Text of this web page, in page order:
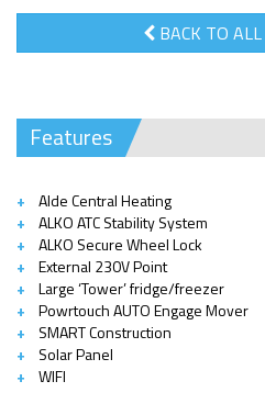
BACK TO ALL
Features
Alde Central Heating
ALKO ATC Stability System
ALKO Secure Wheel Lock
External 230V Point
Large ‘Tower’ fridge/freezer
Powrtouch AUTO Engage Mover
SMART Construction
Solar Panel
WIFI